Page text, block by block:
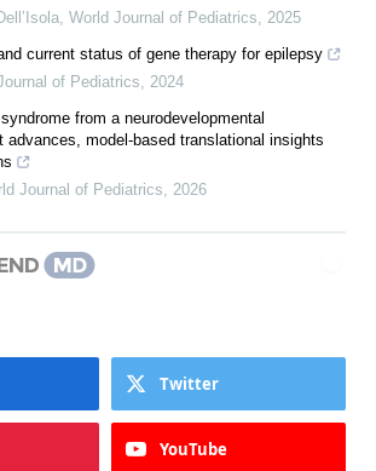
, World Journal of Pediatrics, 2025
current status of gene therapy for epilepsy
of Pediatrics, 2024
from a neurodevelopmental
advances, model-based translational insights
Journal of Pediatrics, 2026
Twitter
YouTube